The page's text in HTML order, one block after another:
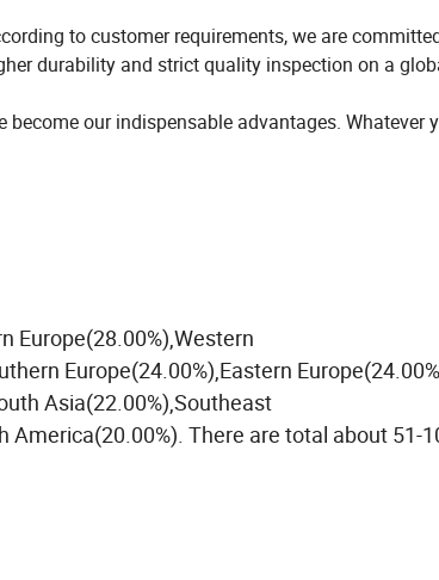
to customer requirements, we are
durability and strict quality inspection on a
our indispensable advantages. Whatever
Europe(28.00%),Western
Europe(24.00%),Eastern
Asia(22.00%),Southeast
America(20.00%). There are total about 51-